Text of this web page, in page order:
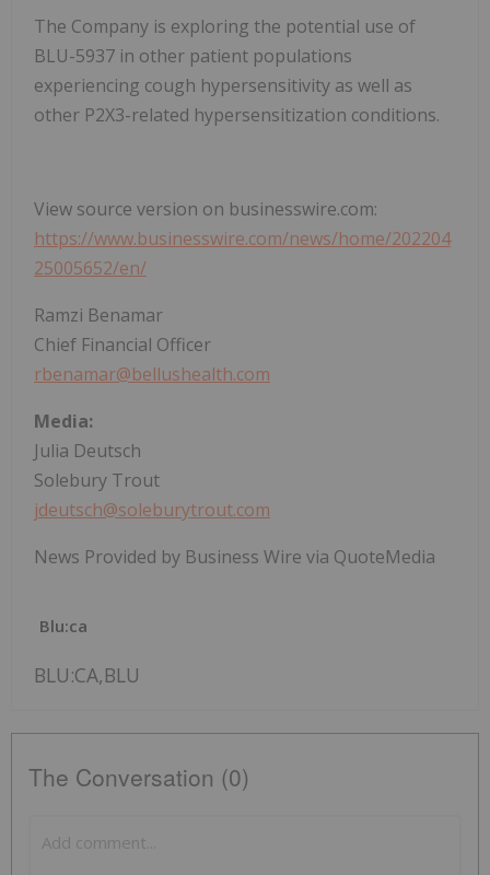
The Company is exploring the potential use of
BLU-5937 in other patient populations
experiencing cough hypersensitivity as well as
other P2X3-related hypersensitization conditions.
View source version on businesswire.com:
https://www.businesswire.com/news/home/202204
25005652/en/
Ramzi Benamar
Chief Financial Officer
rbenamar@bellushealth.com
Media:
Julia Deutsch
Solebury Trout
jdeutsch@soleburytrout.com
News Provided by Business Wire via QuoteMedia
Blu:ca
BLU:CA,BLU
The Conversation (0)